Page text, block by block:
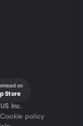
on
Store
Inc.
Cookie policy